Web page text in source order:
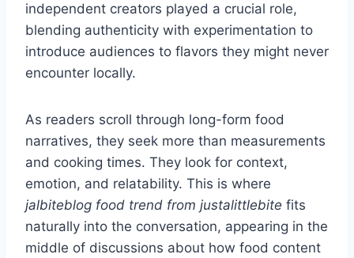
independent creators played a crucial role,
blending authenticity with experimentation to
introduce audiences to flavors they might never
encounter locally.
As readers scroll through long-form food
narratives, they seek more than measurements
and cooking times. They look for context,
emotion, and relatability. This is where
jalbiteblog food trend from justalittlebite fits
naturally into the conversation, appearing in the
middle of discussions about how food content